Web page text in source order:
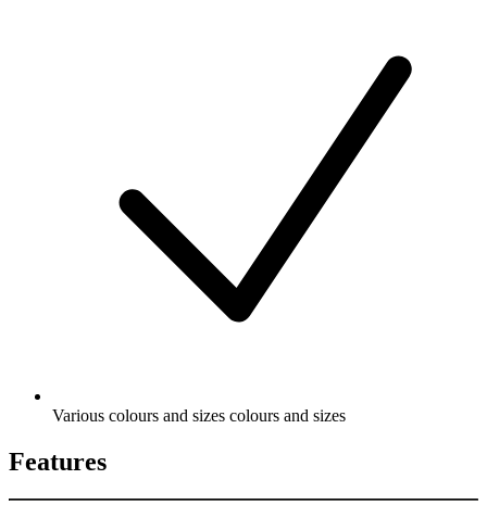
Various colours and sizes colours and sizes
Features